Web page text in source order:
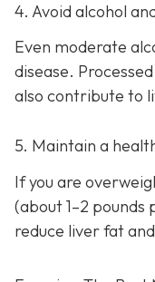
4. Avoid alcohol
Even moderate
disease.
also contribute to
5. Maintain a
If you are
(about 1–2
reduce liver fat